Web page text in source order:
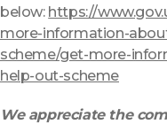
below: https://
more-information-
scheme/get-more-
help-out-scheme
We appreciate the